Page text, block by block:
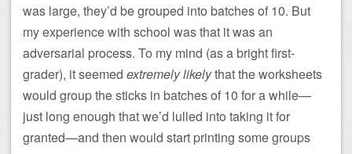
was large, they’d be grouped into batches of 10. But
my experience with school was that it was an
adversarial process. To my mind (as a bright first-
grader), it seemed extremely likelythat the worksheets
would group the sticks in batches of 10 for a while—
just long enough that we’d lulled into taking it for
granted—and then would start printing some groups